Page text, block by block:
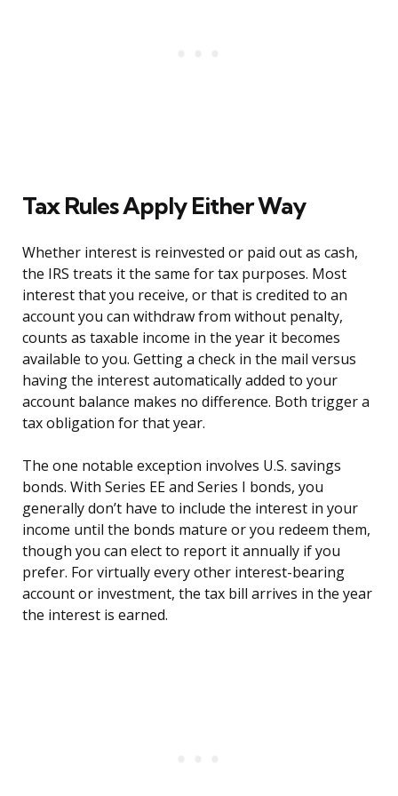
Tax Rules Apply Either Way
Whether interest is reinvested or paid out as cash,
the IRS treats it the same for tax purposes. Most
interest that you receive, or that is credited to an
account you can withdraw from without penalty,
counts as taxable income in the year it becomes
available to you. Getting a check in the mail versus
having the interest automatically added to your
account balance makes no difference. Both trigger a
tax obligation for that year.
The one notable exception involves U.S. savings
bonds. With Series EE and Series I bonds, you
generally don’t have to include the interest in your
income until the bonds mature or you redeem them,
though you can elect to report it annually if you
prefer. For virtually every other interest-bearing
account or investment, the tax bill arrives in the year
the interest is earned.